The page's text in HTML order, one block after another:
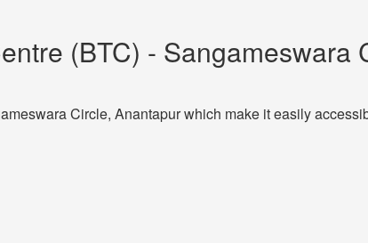
(BTC) - Sangameswara
Circle, Anantapur which make it easily